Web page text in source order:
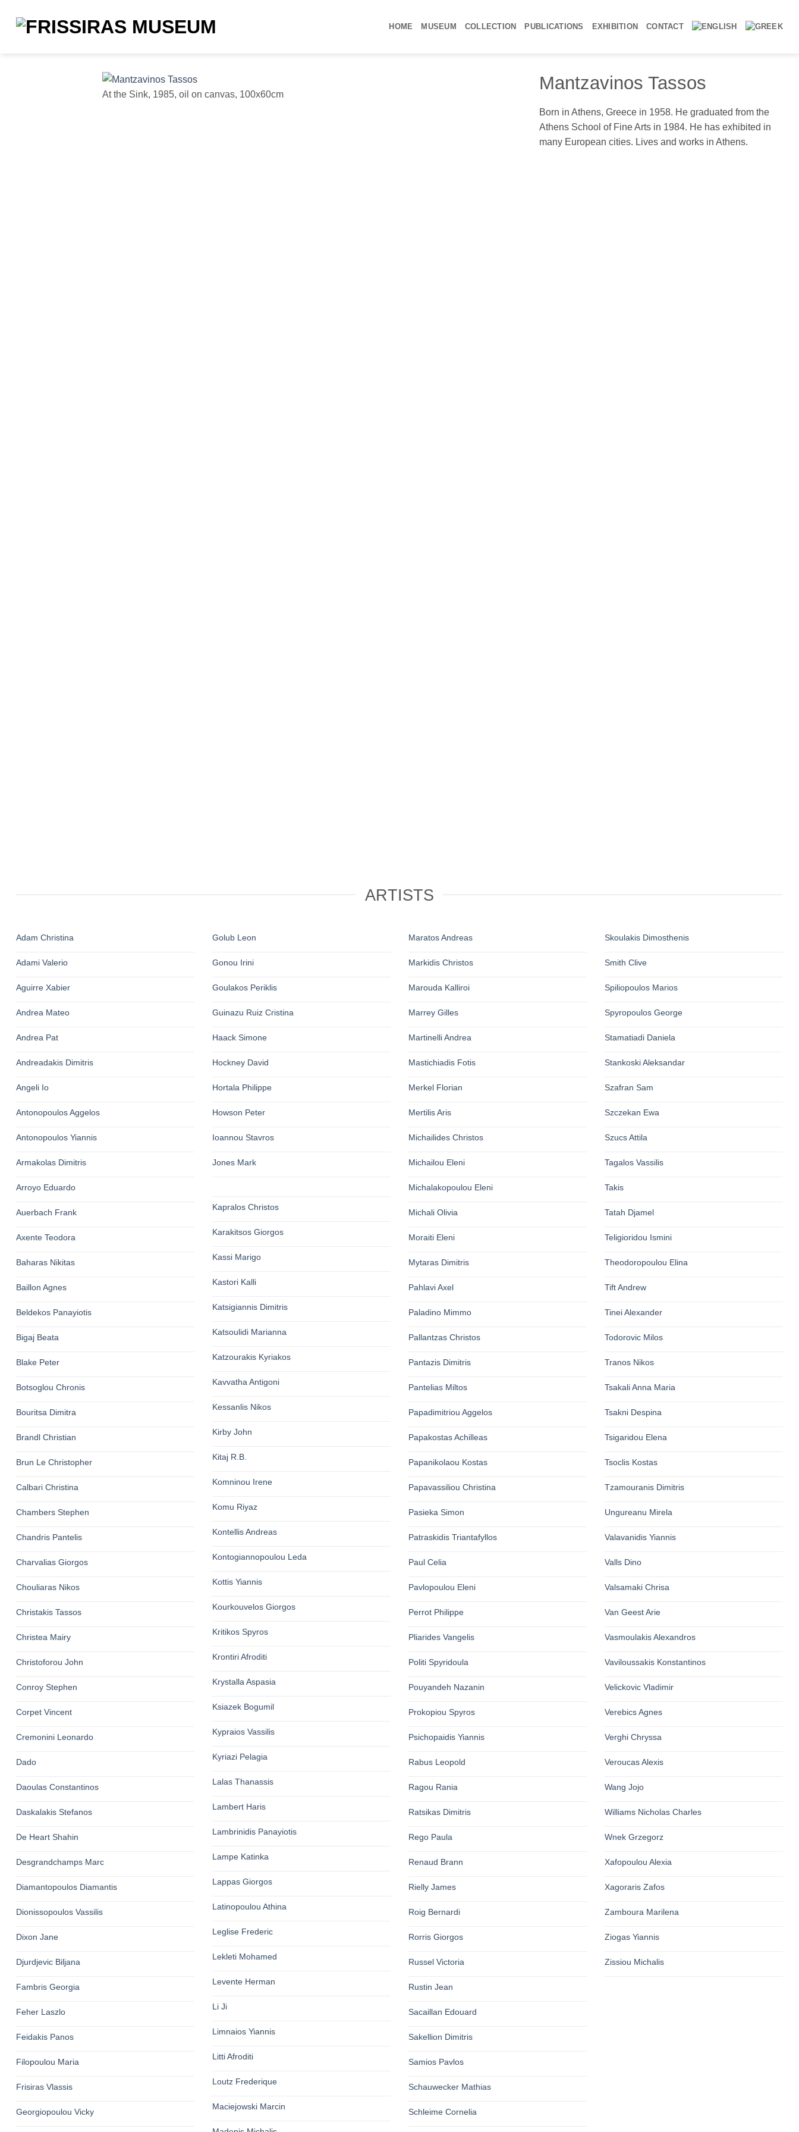
content
ΗΟΜΕ MUSEUM COLLECTION PUBLICATIONS EXHIBITION CONTACT
At the Sink, 1985, oil on canvas, 100x60cm
Mantzavinos Tassos
Born in Athens, Greece in 1958. He graduated from the
Athens School of Fine Arts in 1984. He has exhibited in
many European cities. Lives and works in Athens.
ARTISTS
Adam Christina
Adami Valerio
Aguirre Xabier
Andrea Mateo
Andrea Pat
Andreadakis Dimitris
Angeli Io
Antonopoulos Aggelos
Antonopoulos Yiannis
Armakolas Dimitris
Arroyo Eduardo
Auerbach Frank
Axente Teodora
Baharas Nikitas
Baillon Agnes
Beldekos Panayiotis
Bigaj Beata
Blake Peter
Botsoglou Chronis
Bouritsa Dimitra
Brandl Christian
Brun Le Christopher
Calbari Christina
Chambers Stephen
Chandris Pantelis
Charvalias Giorgos
Chouliaras Nikos
Christakis Tassos
Christea Mairy
Christoforou John
Conroy Stephen
Corpet Vincent
Cremonini Leonardo
Dado
Daoulas Constantinos
Daskalakis Stefanos
De Heart Shahin
Desgrandchamps Marc
Diamantopoulos Diamantis
Dionissopoulos Vassilis
Dixon Jane
Djurdjevic Biljana
Fambris Georgia
Feher Laszlo
Feidakis Panos
Filopoulou Maria
Frisiras Vlassis
Georgiopoulou Vicky
Golub Leon
Gonou Irini
Goulakos Periklis
Guinazu Ruiz Cristina
Haack Simone
Hockney David
Hortala Philippe
Howson Peter
Ioannou Stavros
Jones Mark
Kapralos Christos
Karakitsos Giorgos
Kassi Marigo
Kastori Kalli
Katsigiannis Dimitris
Katsoulidi Marianna
Katzourakis Kyriakos
Kavvatha Antigoni
Kessanlis Nikos
Kirby John
Kitaj R.B.
Komninou Irene
Komu Riyaz
Kontellis Andreas
Kontogiannopoulou Leda
Kottis Yiannis
Kourkouvelos Giorgos
Kritikos Spyros
Krontiri Afroditi
Krystalla Aspasia
Ksiazek Bogumil
Kypraios Vassilis
Kyriazi Pelagia
Lalas Thanassis
Lambert Haris
Lambrinidis Panayiotis
Lampe Katinka
Lappas Giorgos
Latinopoulou Athina
Leglise Frederic
Lekleti Mohamed
Levente Herman
Li Ji
Limnaios Yiannis
Litti Afroditi
Loutz Frederique
Maciejowski Marcin
Maratos Andreas
Markidis Christos
Marouda Kalliroi
Marrey Gilles
Martinelli Andrea
Mastichiadis Fotis
Merkel Florian
Mertilis Aris
Michailides Christos
Michailou Eleni
Michalakopoulou Eleni
Michali Olivia
Moraiti Eleni
Mytaras Dimitris
Pahlavi Axel
Paladino Mimmo
Pallantzas Christos
Pantazis Dimitris
Pantelias Miltos
Papadimitriou Aggelos
Papakostas Achilleas
Papanikolaou Kostas
Papavassiliou Christina
Pasieka Simon
Patraskidis Triantafyllos
Paul Celia
Pavlopoulou Eleni
Perrot Philippe
Pliarides Vangelis
Politi Spyridoula
Pouyandeh Nazanin
Prokopiou Spyros
Psichopaidis Yiannis
Rabus Leopold
Ragou Rania
Ratsikas Dimitris
Rego Paula
Renaud Brann
Rielly James
Roig Bernardi
Rorris Giorgos
Russel Victoria
Rustin Jean
Sacaillan Edouard
Sakellion Dimitris
Samios Pavlos
Schauwecker Mathias
Schleime Cornelia
Skoulakis Dimosthenis
Smith Clive
Spiliopoulos Marios
Spyropoulos George
Stamatiadi Daniela
Stankoski Aleksandar
Szafran Sam
Szczekan Ewa
Szucs Attila
Tagalos Vassilis
Takis
Tatah Djamel
Teligioridou Ismini
Theodoropoulou Elina
Tift Andrew
Tinei Alexander
Todorovic Milos
Tranos Nikos
Tsakali Anna Maria
Tsakni Despina
Tsigaridou Elena
Tsoclis Kostas
Tzamouranis Dimitris
Ungureanu Mirela
Valavanidis Yiannis
Valls Dino
Valsamaki Chrisa
Van Geest Arie
Vasmoulakis Alexandros
Vaviloussakis Konstantinos
Velickovic Vladimir
Verebics Agnes
Verghi Chryssa
Veroucas Alexis
Wang Jojo
Williams Nicholas Charles
Wnek Grzegorz
Xafopoulou Alexia
Xagoraris Zafos
Zamboura Marilena
Ziogas Yiannis
Zissiou Michalis